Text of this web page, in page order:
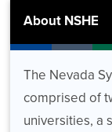
About NSHE
The Nevada
comprised of
universities, a